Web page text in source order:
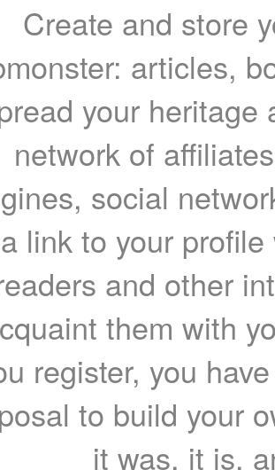
Create and store
articles,
your heritage
network of
social
a link to your
and other
them with
register, you
to build your
it was, it is,